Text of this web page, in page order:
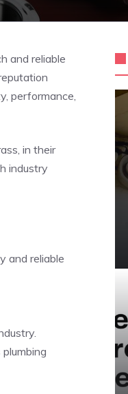
and reliable
performance,
in their
industry
and reliable